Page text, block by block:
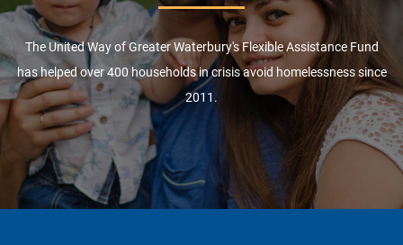
The United Way of Greater Waterbury's Flexible Assistance Fund
has helped over 400 households in crisis avoid homelessness since
2011.